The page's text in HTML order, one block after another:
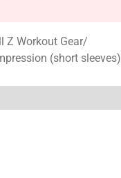
Z Workout Gear/
(short sleeves)